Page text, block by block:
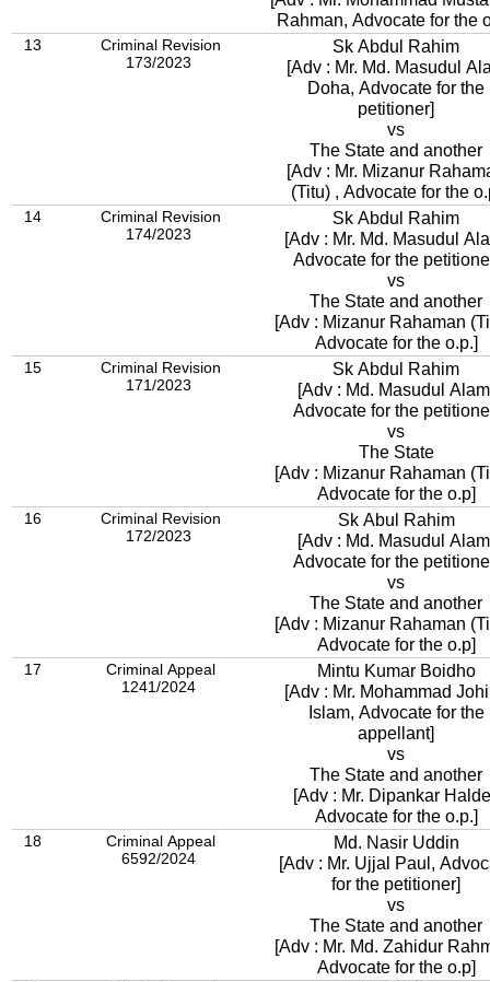
Rahman, Advocate for the
13
Criminal Revision
173/2023
Sk Abdul Rahim
[Adv : Mr. Md. Masudul
Doha, Advocate for the
petitioner]
vs
The State and another
[Adv : Mr. Mizanur
(Titu) , Advocate for the
14
Criminal Revision
174/2023
Sk Abdul Rahim
[Adv : Mr. Md. Masudul
Advocate for the
vs
The State and another
[Adv : Mizanur Rahaman
Advocate for the o.p.]
15
Criminal Revision
171/2023
Sk Abdul Rahim
[Adv : Md. Masudul
Advocate for the
vs
The State
[Adv : Mizanur Rahaman
Advocate for the o.p]
16
Criminal Revision
172/2023
Sk Abul Rahim
[Adv : Md. Masudul
Advocate for the
vs
The State and another
[Adv : Mizanur Rahaman
Advocate for the o.p]
17
Criminal Appeal
1241/2024
Mintu Kumar Boidho
[Adv : Mr. Mohammad
Islam, Advocate for the
appellant]
vs
The State and another
[Adv : Mr. Dipankar
Advocate for the o.p.]
18
Criminal Appeal
6592/2024
Md. Nasir Uddin
[Adv : Mr. Ujjal Paul,
for the petitioner]
vs
The State and another
[Adv : Mr. Md. Zahidur
Advocate for the o.p]